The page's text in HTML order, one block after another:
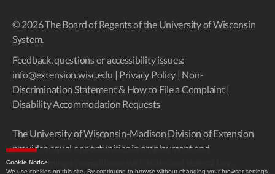
Cookie Notice
We use cookies on this site. By continuing to browse without changing your browser settings
© 2026 The Board of Regents of the University of Wisconsin
System.
Feedback, questions or accessibility issues:
info@extension.wisc.edu | Privacy Policy | Non-
Discrimination Statement & How to File a Complaint|
Disability Accommodation Requests
The University of Wisconsin-Madison Division of Extension
provides equal opportunities in employment and
programming in compliance with state and federal law.